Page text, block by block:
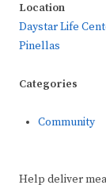
Location
Daystar Life
Pinellas
Categories
Community
Help deliver